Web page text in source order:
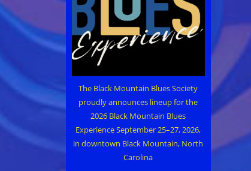
The Black Mountain Blues Society
proudly announces lineup for the
2026 Black Mountain Blues
Experience September 25–27, 2026,
in downtown Black Mountain, North
Carolina